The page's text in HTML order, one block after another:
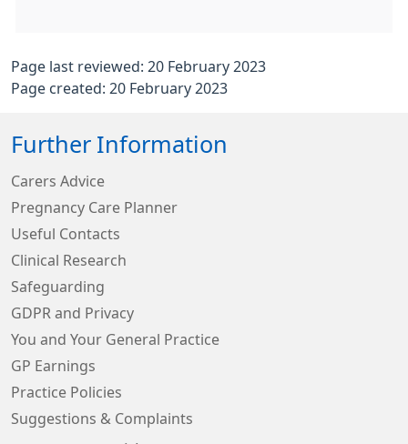
Page last reviewed: 20 February 2023
Page created: 20 February 2023
Further Information
Carers Advice
Pregnancy Care Planner
Useful Contacts
Clinical Research
Safeguarding
GDPR and Privacy
You and Your General Practice
GP Earnings
Practice Policies
Suggestions & Complaints